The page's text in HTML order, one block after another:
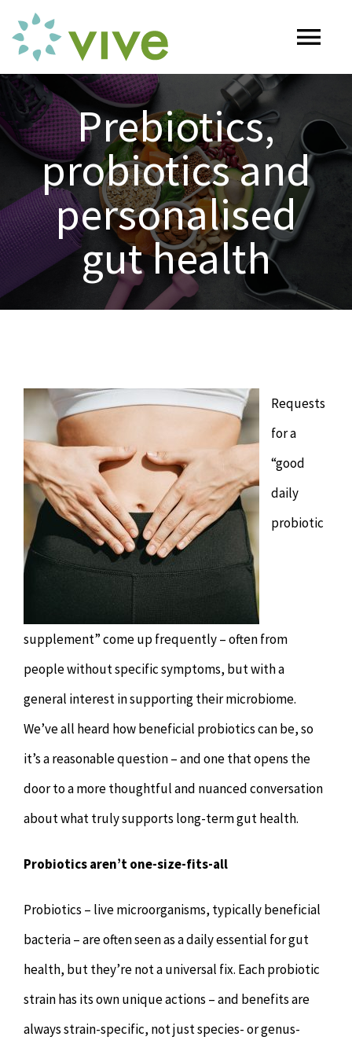
content
HOME
ABOUT
OUR SERVICES
Naturopathy
Psychology & Counselling
Physiotherapy
Remedial Massage
Hypnotherapy
Osteopathy
ARTICLES
SHOP
MAKE APPOINTMENT
Prebiotics,
probiotics and
personalised
gut health
Requests
for a
“good
daily
probiotic
supplement” come up frequently – often from
people without specific symptoms, but with a
general interest in supporting their microbiome.
We’ve all heard how beneficial probiotics can be, so
it’s a reasonable question – and one that opens the
door to a more thoughtful and nuanced conversation
about what truly supports long-term gut health.
Probiotics aren’t one-size-fits-all
Probiotics – live microorganisms, typically beneficial
bacteria – are often seen as a daily essential for gut
health, but they’re not a universal fix. Each probiotic
strain has its own unique actions – and benefits are
always strain-specific, not just species- or genus-